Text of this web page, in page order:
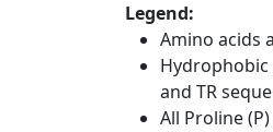
Legend:
Amino acids
Hydrophobic
and TR
All Proline